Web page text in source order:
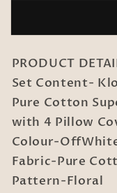
Pure
Cotton
Super
King
Double
Bedsheet
with
Pillow
Covers
King
with
PRODUCT
Set Content-
Pure Cotton
with 4 Pillow
Colour-
Fabric-Pure
Pattern-Floral